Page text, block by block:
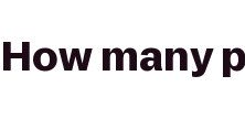
How many